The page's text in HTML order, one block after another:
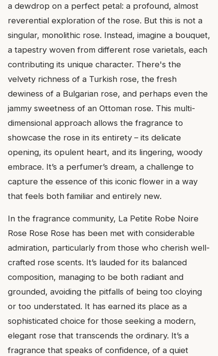
a dewdrop on a perfect petal: a profound, almost
reverential exploration of the rose. But this is not a
singular, monolithic rose. Instead, imagine a bouquet,
a tapestry woven from different rose varietals, each
contributing its unique character. There's the
velvety richness of a Turkish rose, the fresh
dewiness of a Bulgarian rose, and perhaps even the
jammy sweetness of an Ottoman rose. This multi-
dimensional approach allows the fragrance to
showcase the rose in its entirety – its delicate
opening, its opulent heart, and its lingering, woody
embrace. It’s a perfumer’s dream, a challenge to
capture the essence of this iconic flower in a way
that feels both familiar and entirely new.
In the fragrance community, La Petite Robe Noire
Rose Rose Rose has been met with considerable
admiration, particularly from those who cherish well-
crafted rose scents. It’s lauded for its balanced
composition, managing to be both radiant and
grounded, avoiding the pitfalls of being too cloying
or too understated. It has earned its place as a
sophisticated choice for those seeking a modern,
elegant rose that transcends the ordinary. It’s a
fragrance that speaks of confidence, of a quiet